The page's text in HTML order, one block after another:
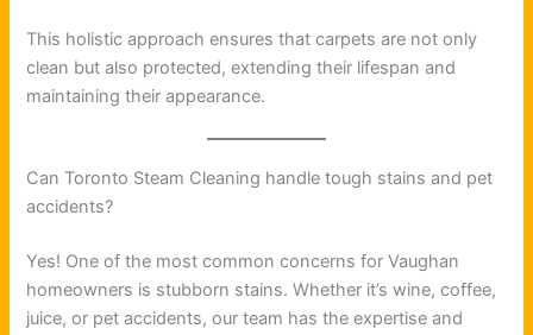
This holistic approach ensures that carpets are not only
clean but also protected, extending their lifespan and
maintaining their appearance.
Can Toronto Steam Cleaning handle tough stains and pet
accidents?
Yes! One of the most common concerns for Vaughan
homeowners is stubborn stains. Whether it’s wine, coffee,
juice, or pet accidents, our team has the expertise and